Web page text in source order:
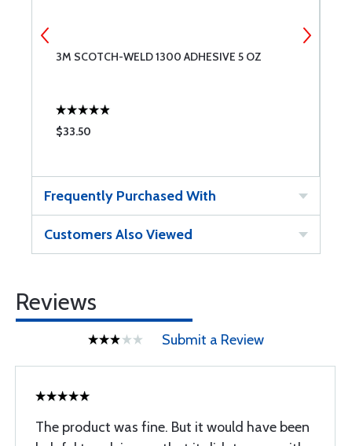
3M SCOTCH-WELD 1300 ADHESIVE 5 OZ
$33.50
Frequently Purchased With
Customers Also Viewed
Reviews
Submit a Review
The product was fine. But it would have been